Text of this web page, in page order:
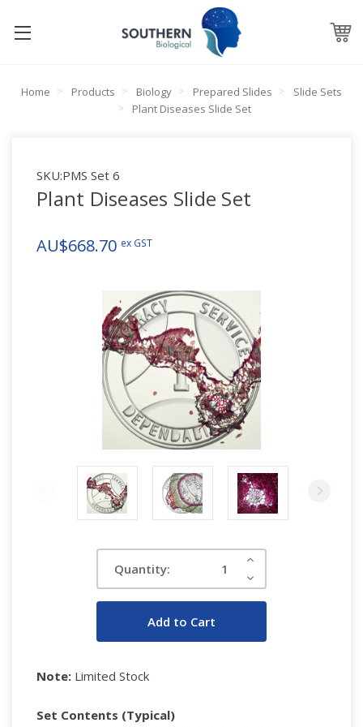
Home Products Biology Prepared Slides
Slide Sets
Plant Diseases Slide Set
SKU:PMS Set 6
Plant Diseases Slide Set
AU$668.70 ex GST
Quantity:
Increase
Decrease
Quantity:
Note: Limited Stock
Set Contents (Typical)